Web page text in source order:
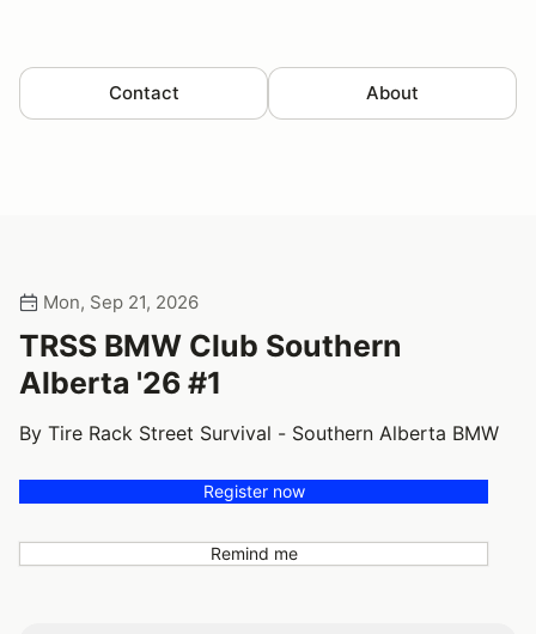
Contact About
Mon, Sep 21, 2026
TRSS BMW Club Southern
Alberta '26 #1
By Tire Rack Street Survival - Southern Alberta BMW
Register now
Remind me